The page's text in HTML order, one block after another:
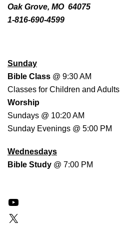
Oak Grove, MO 64075
1-816-690-4599
Sunday
Bible Class @ 9:30 AM
Classes for Children and Adults
Worship
Sundays @ 10:20 AM
Sunday Evenings @ 5:00 PM
Wednesdays
Bible Study @ 7:00 PM